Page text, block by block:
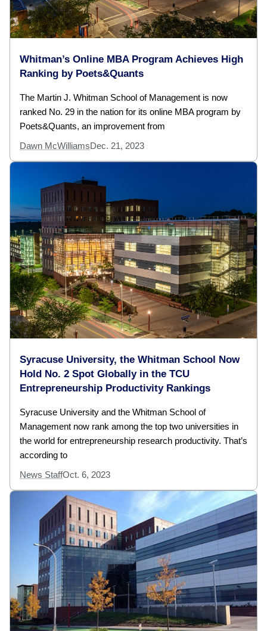
Whitman’s Online MBA Program Achieves High
Ranking by Poets&Quants
The Martin J. Whitman School of Management is now
ranked No. 29 in the nation for its online MBA program by
Poets&Quants, an improvement from
Dawn McWilliamsDec. 21, 2023
Syracuse University, the Whitman School Now
Hold No. 2 Spot Globally in the TCU
Entrepreneurship Productivity Rankings
Syracuse University and the Whitman School of
Management now rank among the top two universities in
the world for entrepreneurship research productivity. That’s
according to
News StaffOct. 6, 2023